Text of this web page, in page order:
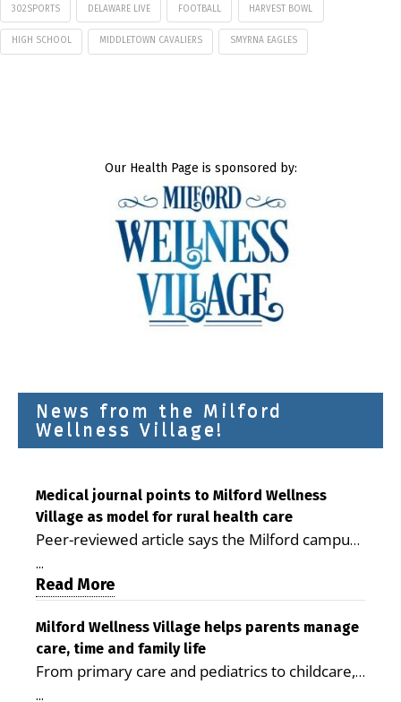
302SPORTS DELAWARE LIVE FOOTBALL HARVEST BOWL
HIGH SCHOOL MIDDLETOWN CAVALIERS SMYRNA EAGLES
Our Health Page is sponsored by:
News from the Milford
Wellness Village!
Medical journal points to Milford Wellness
Village as model for rural health care
Peer-reviewed article says the Milford campus
is improving access, supporting seniors and
demonstrating the potential to reduce health
care costs By George D. Rotsch, Editor of
Milford LIVE MILFORD — A new article in the
peer-reviewed Delaware Journal of Public
Health identifies Milford Wellness Village as a
promising model for delivering coordinated
...
Read More
Milford Wellness Village helps parents manage
care, time and family life
From primary care and pediatrics to childcare,
therapy, transportation and pharmacy services,
...